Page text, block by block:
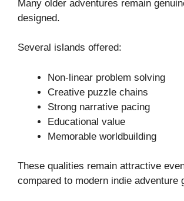
Many older adventures remain
designed.
Several islands offered:
Non-linear problem solving
Creative puzzle chains
Strong narrative pacing
Educational value
Memorable worldbuilding
These qualities remain attractive
compared to modern indie adventure